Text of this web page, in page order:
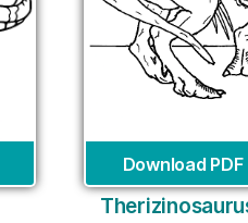
Download PDF